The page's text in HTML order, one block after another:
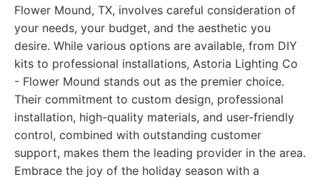
Flower Mound, TX, involves careful consideration of
your needs, your budget, and the aesthetic you
desire. While various options are available, from DIY
kits to professional installations, Astoria Lighting Co
- Flower Mound stands out as the premier choice.
Their commitment to custom design, professional
installation, high-quality materials, and user-friendly
control, combined with outstanding customer
support, makes them the leading provider in the area.
Embrace the joy of the holiday season with a